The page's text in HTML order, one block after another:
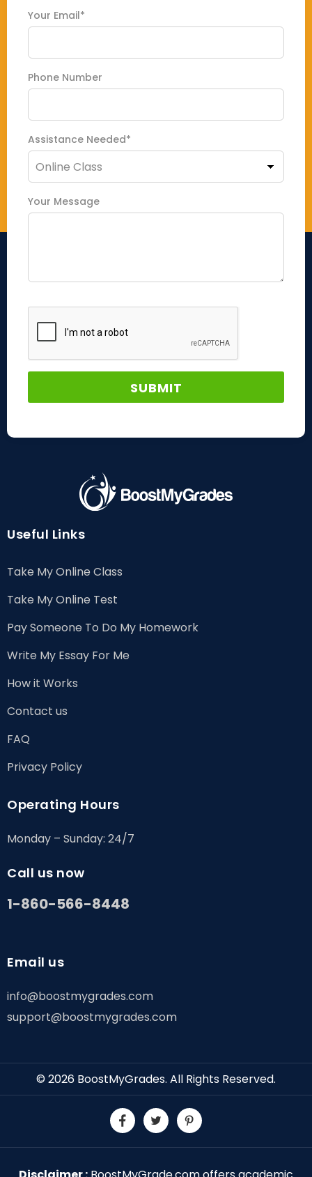
Your Email*
Phone Number
Assistance Needed*
Your Message
Useful Links
Take My Online Class
Take My Online Test
Pay Someone To Do My Homework
Write My Essay For Me
How it Works
Contact us
FAQ
Privacy Policy
Operating Hours
Monday – Sunday: 24/7
Call us now
1-860-566-8448
Email us
info@boostmygrades.com
support@boostmygrades.com
© 2026 BoostMyGrades. All Rights Reserved.